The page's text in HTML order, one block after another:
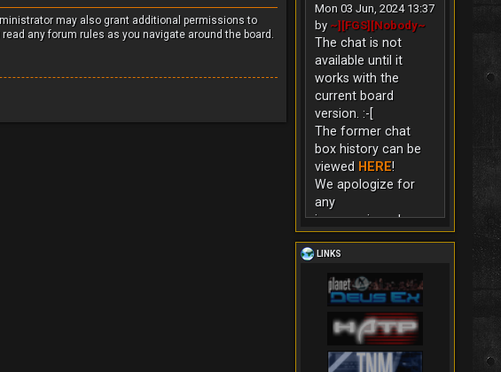
may also grant additional permissions to
any forum rules as you navigate around the board.
Mon 03 Jun, 2024 13:37
by ~][FGS][Nobody~
The chat is not
available until it
works with the
current board
version. :-[
The former chat
box history can be
viewed HERE!
We apologize for
any
inconvenience!
LINKS